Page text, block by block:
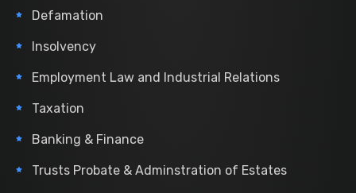
Defamation
Insolvency
Employment Law and Industrial Relations
Taxation
Banking & Finance
Trusts Probate & Adminstration of Estates